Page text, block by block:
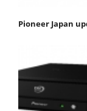
Pioneer Japan